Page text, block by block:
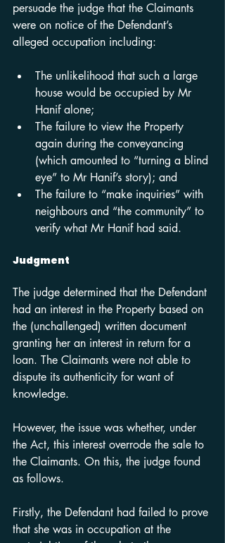
persuade the judge that the Claimants
were on notice of the Defendant’s
alleged occupation including:
The unlikelihood that such a large
house would be occupied by Mr
Hanif alone;
The failure to view the Property
again during the conveyancing
(which amounted to “turning a blind
eye” to Mr Hanif’s story); and
The failure to “make inquiries” with
neighbours and “the community” to
verify what Mr Hanif had said.
Judgment
The judge determined that the Defendant
had an interest in the Property based on
the (unchallenged) written document
granting her an interest in return for a
loan. The Claimants were not able to
dispute its authenticity for want of
knowledge.
However, the issue was whether, under
the Act, this interest overrode the sale to
the Claimants. On this, the judge found
as follows.
Firstly, the Defendant had failed to prove
that she was in occupation at the